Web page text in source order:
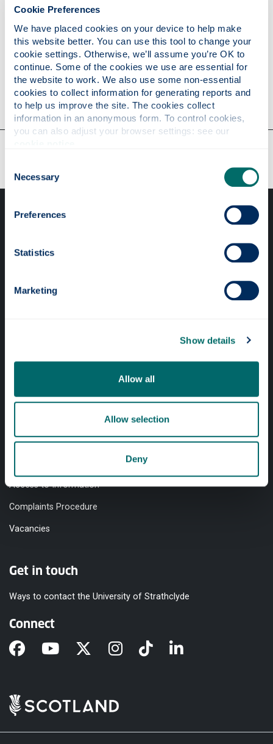
Cookie Preferences
We have placed cookies on your device to help make
this website better. You can use this tool to change your
cookie settings. Otherwise, we’ll assume you’re OK to
continue. Some of the cookies we use are essential for
the website to work. We also use some non-essential
cookies to collect information for generating reports and
to help us improve the site. The cookies collect
information in an anonymous form. To control cookies,
Selection
Necessary
Preferences
Statistics
Marketing
Show details
Allow all
Allow selection
Deny
Publications
Research
Contact
Cookie Notice
Equality & Diversity
Access to Information
Complaints Procedure
Vacancies
Get in touch
Ways to contact the University of Strathclyde
Connect